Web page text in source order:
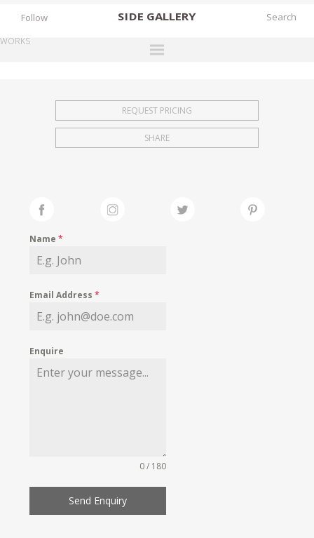
SIDE GALLERY
EXHIBITIONS
FAIRS
MY WISHLIST
Follow
WORKS
REQUEST PRICING
SHARE
Name*
Email Address*
Enquire
0 / 180
Send Enquiry